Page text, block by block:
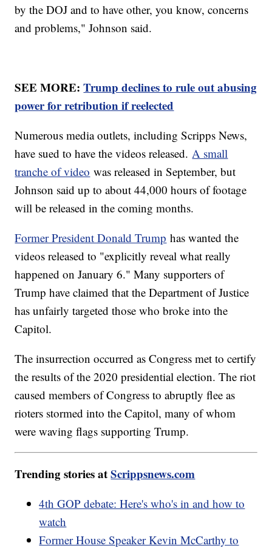
by the DOJ and to have other, you know, concerns
and problems," Johnson said.
SEE MORE:Trump declines to rule out abusing
power for retribution if reelected
Numerous media outlets, including Scripps News,
have sued to have the videos released.A small
tranche of video was released in September, but
Johnson said up to about 44,000 hours of footage
will be released in the coming months.
Former President Donald Trump has wanted the
videos released to "explicitly reveal what really
happened on January 6." Many supporters of
Trump have claimed that the Department of Justice
has unfairly targeted those who broke into the
Capitol.
The insurrection occurred as Congress met to certify
the results of the 2020 presidential election. The riot
caused members of Congress to abruptly flee as
rioters stormed into the Capitol, many of whom
were waving flags supporting Trump.
Trending stories atScrippsnews.com
4th GOP debate: Here's who's in and how to
watch
Former House Speaker Kevin McCarthy to